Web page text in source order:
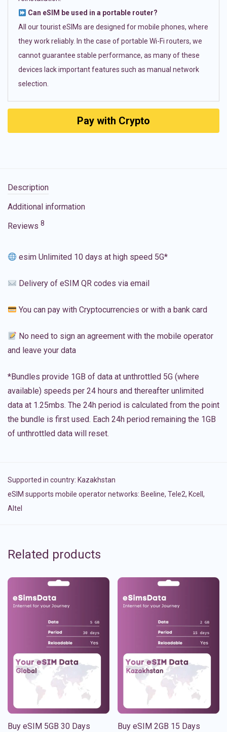
Can eSIM be used in a portable router?
All our tourist eSIMs are designed for mobile phones, where
they work reliably. In the case of portable Wi-Fi routers, we
cannot guarantee stable performance, as many of these
devices lack important features such as manual network
selection.
Pay with Crypto
Description
Additional information
Reviews 8
esim Unlimited 10 days at high speed 5G*
Delivery of eSIM QR codes via email
You can pay with Cryptocurrencies or with a bank card
No need to sign an agreement with the mobile operator
and leave your data
*Bundles provide 1GB of data at unthrottled 5G (where
available) speeds per 24 hours and thereafter unlimited
data at 1.25mbs. The 24h period is calculated from the point
the bundle is first used. Each 24h period remaining the 1GB
of unthrottled data will reset.
Supported in country: Kazakhstan
eSIM supports mobile operator networks: Beeline, Tele2, Kcell,
Altel
Related products
Buy eSIM 5GB 30 Days
Buy eSIM 2GB 15 Days